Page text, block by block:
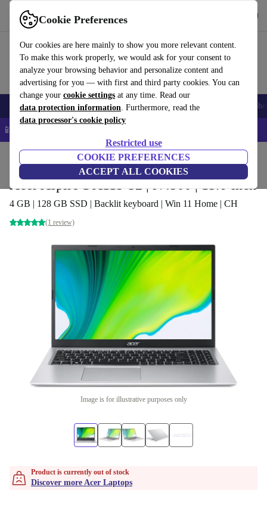
Cookie Preferences
Our cookies are here mainly to show you more relevant content.
To make this work properly, we would ask for your consent to
analyze your browsing behavior and personalize content and
advertising for you — with first and third party cookies. You can
change your cookie settings at any time. Read our
data protection information. Furthermore, read the
data processor's cookie policy
Restricted use
COOKIE PREFERENCES
ACCEPT ALL COOKIES
Use refurbed fast and easy
Smartphones Laptops Tablets Smartwatches Accessories
📱 5% EXTRA off all iPhones – Code: IPHONEDEAL –
Laptops Acer Laptops
Acer Aspire 1 A115-32 | N4500 | 15.6-inch
4 GB | 128 GB SSD | Backlit keyboard | Win 11 Home | CH
(1 review)
Image is for illustrative purposes only
Product is currently out of stock
Discover more Acer Laptops